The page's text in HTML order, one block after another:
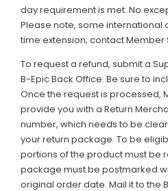
day requirement is met. No
Please note, some international
time extension; contact Member
To request a refund, submit a
B-Epic Back Office. Be sure to
Once the request is processed,
provide you with a Return
number, which needs to be
your return package. To be
portions of the product must be
package must be postmarked
original order date. Mail it to the